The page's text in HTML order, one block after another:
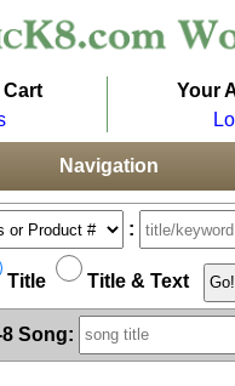
Cart
Your
Navigation
:
Title Title & Text
Song: